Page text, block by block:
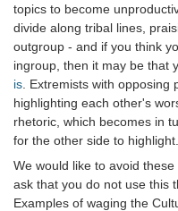
topics to become
divide along tribal lines,
outgroup - and if you think
ingroup, then it may be that
is . Extremists with opposing
highlighting each other's
rhetoric, which becomes in
for the other side to highlight.
We would like to avoid
ask that you do not use this
Examples of waging the